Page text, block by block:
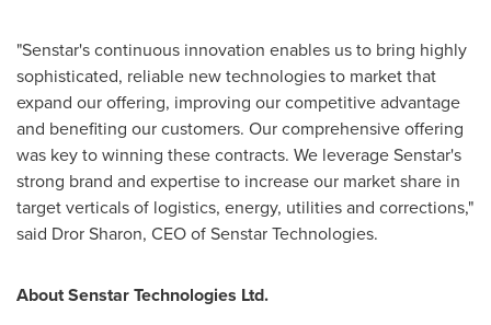
"Senstar's continuous innovation enables us to bring highly
sophisticated, reliable new technologies to market that
expand our offering, improving our competitive advantage
and benefiting our customers. Our comprehensive offering
was key to winning these contracts. We leverage Senstar's
strong brand and expertise to increase our market share in
target verticals of logistics, energy, utilities and corrections,"
said Dror Sharon, CEO of Senstar Technologies.
About Senstar Technologies Ltd.